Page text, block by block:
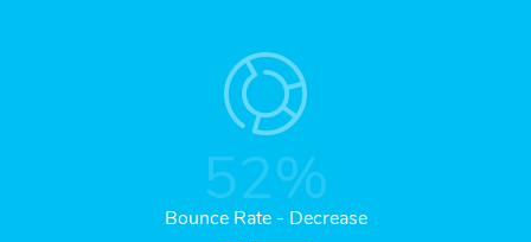
52%
Bounce Rate - Decrease